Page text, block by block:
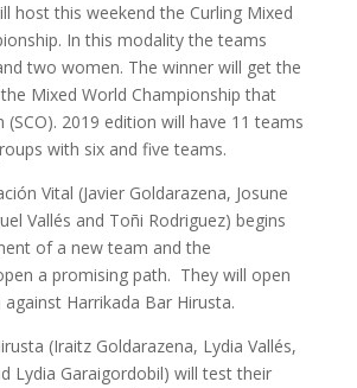
host this weekend the Curling Mixed
In this modality the teams
two women. The winner will get the
Mixed World Championship that
(SCO). 2019 edition will have 11 teams
with six and five teams.
Vital (Javier Goldarazena, Josune
Vallés and Toñi Rodriguez) begins
of a new team and the
a promising path. They will open
Harrikada Bar Hirusta.
(Iraitz Goldarazena, Lydia Vallés,
Lydia Garaigordobil) will test their